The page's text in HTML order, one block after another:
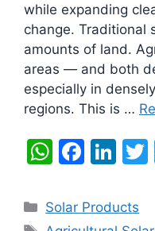
while expanding
change. Traditional
amounts of land.
areas — and both
especially in
regions. This is …
W
at
F
c
Li
k
Categories
Solar Products